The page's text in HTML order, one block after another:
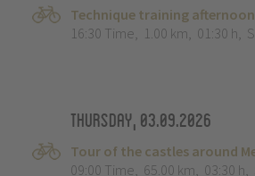
Technique training
16:30 Time, 1.00 km, 01:30 h,
Thursday, 03.09.2026
Tour of the castles around
09:00 Time, 65.00 km, 03:30 h,